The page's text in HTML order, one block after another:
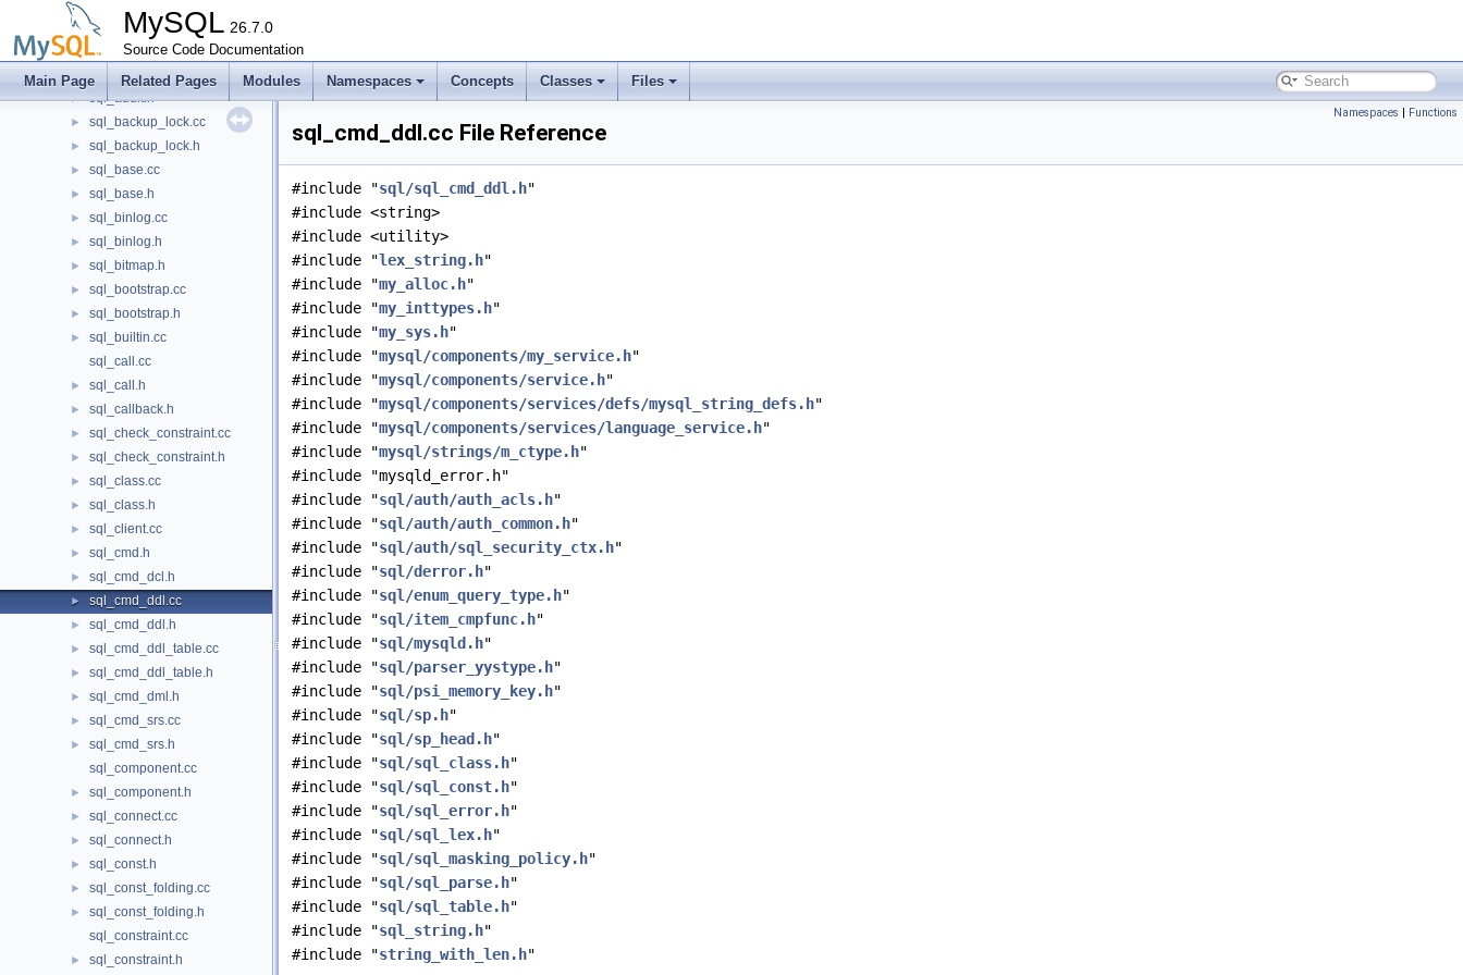
MySQL 26.7.0
Source Code Documentation
Main Page Related Pages Modules Namespaces Concepts Classes Files
► sql_alter_instance.h
► sql_array.h
► sql_audit.cc
► sql_audit.h
► sql_backup_lock.cc
► sql_backup_lock.h
► sql_base.cc
► sql_base.h
► sql_binlog.cc
► sql_binlog.h
► sql_bitmap.h
► sql_bootstrap.cc
► sql_bootstrap.h
►
sql_builtin.cc
sql_call.cc
► sql_call.h
► sql_callback.h
► sql_check_constraint.cc
► sql_check_constraint.h
► sql_class.cc
► sql_class.h
► sql_client.cc
► sql_cmd.h
► sql_cmd_dcl.h
► sql_cmd_ddl.cc
► sql_cmd_ddl.h
► sql_cmd_ddl_table.cc
► sql_cmd_ddl_table.h
► sql_cmd_dml.h
► sql_cmd_srs.cc
►
sql_cmd_srs.h
sql_component.cc
► sql_component.h
► sql_connect.cc
► sql_connect.h
► sql_const.h
► sql_const_folding.cc
►
sql_const_folding.h
sql_constraint.cc
► sql_constraint.h
Namespaces | Functions
sql_cmd_ddl.cc File Reference
#include "sql/sql_cmd_ddl.h"
#include <string>
#include <utility>
#include "lex_string.h"
#include "my_alloc.h"
#include "my_inttypes.h"
#include "my_sys.h"
#include "mysql/components/my_service.h"
#include "mysql/components/service.h"
#include "mysql/components/services/defs/mysql_string_defs.h"
#include "mysql/components/services/language_service.h"
#include "mysql/strings/m_ctype.h"
#include "mysqld_error.h"
#include "sql/auth/auth_acls.h"
#include "sql/auth/auth_common.h"
#include "sql/auth/sql_security_ctx.h"
#include "sql/derror.h"
#include "sql/enum_query_type.h"
#include "sql/item_cmpfunc.h"
#include "sql/mysqld.h"
#include "sql/parser_yystype.h"
#include "sql/psi_memory_key.h"
#include "sql/sp.h"
#include "sql/sp_head.h"
#include "sql/sql_class.h"
#include "sql/sql_const.h"
#include "sql/sql_error.h"
#include "sql/sql_lex.h"
#include "sql/sql_masking_policy.h"
#include "sql/sql_parse.h"
#include "sql/sql_table.h"
#include "sql_string.h"
#include "string_with_len.h"